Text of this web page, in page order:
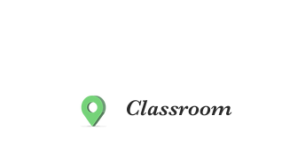
Classroom